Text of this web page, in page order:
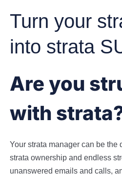
Turn your
into strata
Are you
with
Your strata manager can be the
strata ownership and endless
unanswered emails and calls,